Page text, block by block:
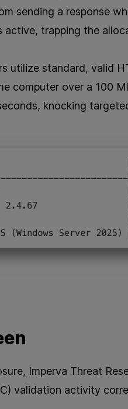
sending a response
active, trapping the
utilize standard, valid
computer over a 100
knocking
Imperva Threat
validation activity